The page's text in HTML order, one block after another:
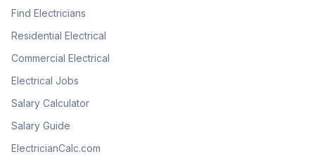
Find Electricians
Residential Electrical
Commercial Electrical
Electrical Jobs
Salary Calculator
Salary Guide
ElectricianCalc.com